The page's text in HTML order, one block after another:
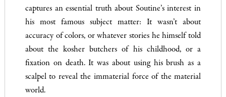
captures an essential truth about Soutine’s interest in
his most famous subject matter: It wasn’t about
accuracy of colors, or whatever stories he himself told
about the kosher butchers of his childhood, or a
fixation on death. It was about using his brush as a
scalpel to reveal the immaterial force of the material
world.